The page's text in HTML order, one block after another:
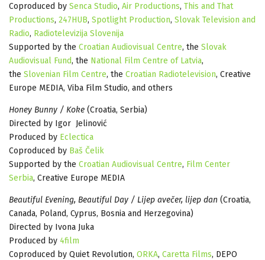
Coproduced by Senca Studio, Air Productions, This and That
Productions, 247HUB, Spotlight Production, Slovak Television and
Radio, Radiotelevizija Slovenija
Supported by the Croatian Audiovisual Centre, the Slovak
Audiovisual Fund, the National Film Centre of Latvia,
the Slovenian Film Centre, the Croatian Radiotelevision, Creative
Europe MEDIA, Viba Film Studio, and others
Honey Bunny / Koke (Croatia, Serbia)
Directed by Igor Jelinović
Produced by Eclectica
Coproduced by Baš Čelik
Supported by the Croatian Audiovisual Centre, Film Center
Serbia, Creative Europe MEDIA
Beautiful Evening, Beautiful Day / Lijep avečer, lijep dan (Croatia,
Canada, Poland, Cyprus, Bosnia and Herzegovina)
Directed by Ivona Juka
Produced by 4film
Coproduced by Quiet Revolution, ORKA, Caretta Films, DEPO